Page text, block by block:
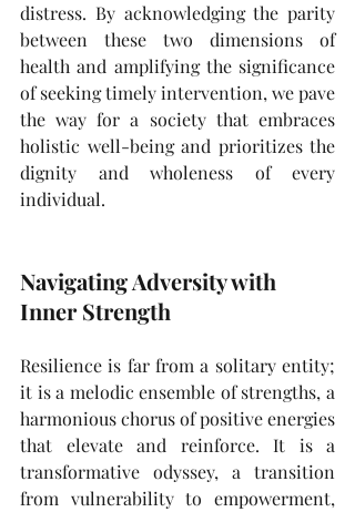
distress. By acknowledging the parity
between these two dimensions of
health and amplifying the significance
of seeking timely intervention, we pave
the way for a society that embraces
holistic well-being and prioritizes the
dignity and wholeness of every
individual.
Navigating Adversity with
Inner Strength
Resilience is far from a solitary entity;
it is a melodic ensemble of strengths, a
harmonious chorus of positive energies
that elevate and reinforce. It is a
transformative odyssey, a transition
from vulnerability to empowerment,